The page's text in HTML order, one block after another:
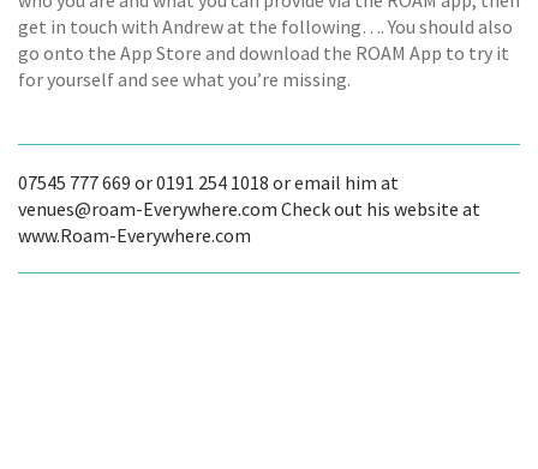
get in touch with Andrew at the following…. You should also
go onto the App Store and download the ROAM App to try it
for yourself and see what you’re missing.
07545 777 669 or 0191 254 1018 or email him at
venues@roam-Everywhere.com Check out his website at
www.Roam-Everywhere.com